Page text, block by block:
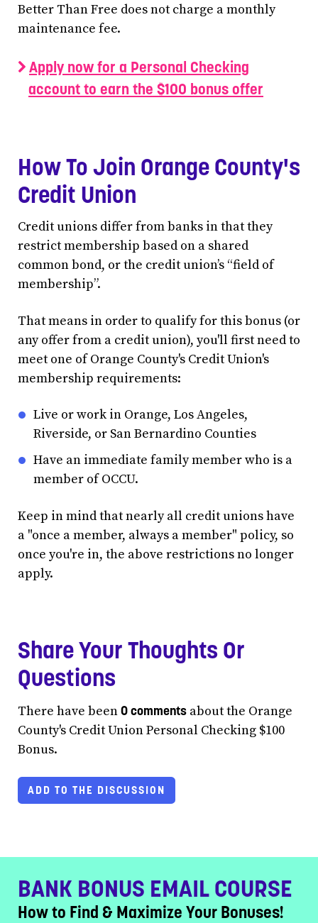
Better Than Free does not charge a monthly
maintenance fee.
Apply now for a Personal Checking
account to earn the $100 bonus offer
How To Join Orange County's
Credit Union
Credit unions differ from banks in that they
restrict membership based on a shared
common bond, or the credit union’s “field of
membership”.
That means in order to qualify for this bonus (or
any offer from a credit union), you'll first need to
meet one of Orange County's Credit Union's
membership requirements:
Live or work in Orange, Los Angeles,
Riverside, or San Bernardino Counties
Have an immediate family member who is a
member of OCCU.
Keep in mind that nearly all credit unions have
a "once a member, always a member" policy, so
once you're in, the above restrictions no longer
apply.
Share Your Thoughts Or
Questions
There have been0 comments about the Orange
County's Credit Union Personal Checking $100
Bonus.
ADD TO THE DISCUSSION
BANK BONUS EMAIL COURSE
How to Find & Maximize Your Bonuses!